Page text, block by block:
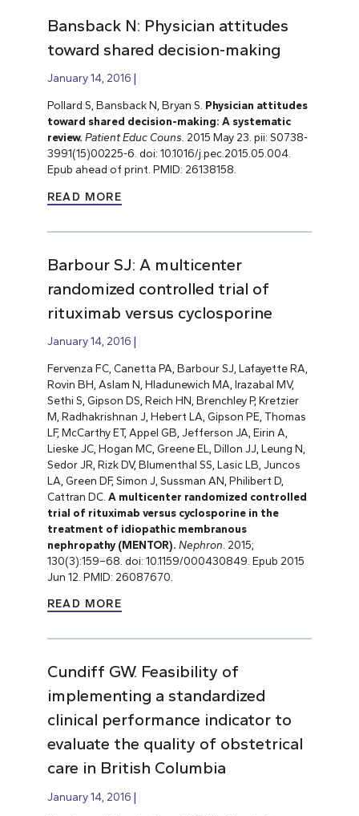
Bansback N: Physician attitudes
toward shared decision-making
January 14, 2016
Pollard S, Bansback N, Bryan S. Physician attitudes
toward shared decision-making: A systematic
review. Patient Educ Couns. 2015 May 23. pii: S0738-
3991(15)00225-6. doi: 10.1016/j.pec.2015.05.004.
Epub ahead of print. PMID: 26138158.
READ MORE
Barbour SJ: A multicenter
randomized controlled trial of
rituximab versus cyclosporine
January 14, 2016
Fervenza FC, Canetta PA, Barbour SJ, Lafayette RA,
Rovin BH, Aslam N, Hladunewich MA, Irazabal MV,
Sethi S, Gipson DS, Reich HN, Brenchley P, Kretzier
M, Radhakrishnan J, Hebert LA, Gipson PE, Thomas
LF, McCarthy ET, Appel GB, Jefferson JA, Eirin A,
Lieske JC, Hogan MC, Greene EL, Dillon JJ, Leung N,
Sedor JR, Rizk DV, Blumenthal SS, Lasic LB, Juncos
LA, Green DF, Simon J, Sussman AN, Philibert D,
Cattran DC. A multicenter randomized controlled
trial of rituximab versus cyclosporine in the
treatment of idiopathic membranous
nephropathy (MENTOR). Nephron . 2015;
130(3):159–68. doi: 10.1159/000430849. Epub 2015
Jun 12. PMID: 26087670.
READ MORE
Cundiff GW. Feasibility of
implementing a standardized
clinical performance indicator to
evaluate the quality of obstetrical
care in British Columbia
January 14, 2016